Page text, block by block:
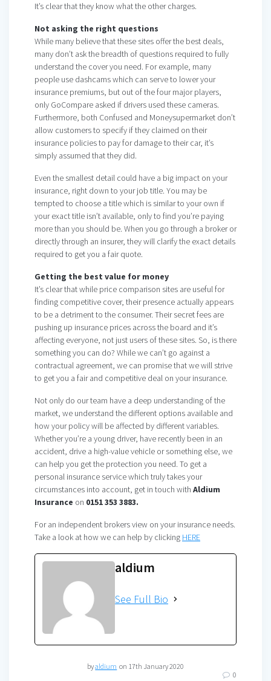
It’s clear that they know what the other charges.
Not asking the right questions
While many believe that these sites offer the best deals,
many don’t ask the breadth of questions required to fully
understand the cover you need. For example, many
people use dashcams which can serve to lower your
insurance premiums, but out of the four major players,
only GoCompare asked if drivers used these cameras.
Furthermore, both Confused and Moneysupermarket don’t
allow customers to specify if they claimed on their
insurance policies to pay for damage to their car, it’s
simply assumed that they did.
Even the smallest detail could have a big impact on your
insurance, right down to your job title. You may be
tempted to choose a title which is similar to your own if
your exact title isn’t available, only to find you’re paying
more than you should be. When you go through a broker or
directly through an insurer, they will clarify the exact details
required to get you a fair quote.
Getting the best value for money
It’s clear that while price comparison sites are useful for
finding competitive cover, their presence actually appears
to be a detriment to the consumer. Their secret fees are
pushing up insurance prices across the board and it’s
affecting everyone, not just users of these sites. So, is there
something you can do? While we can’t go against a
contractual agreement, we can promise that we will strive
to get you a fair and competitive deal on your insurance.
Not only do our team have a deep understanding of the
market, we understand the different options available and
how your policy will be affected by different variables.
Whether you’re a young driver, have recently been in an
accident, drive a high-value vehicle or something else, we
can help you get the protection you need. To get a
personal insurance service which truly takes your
circumstances into account, get in touch with Aldium
Insurance on 0151 353 3883.
For an independent brokers view on your insurance needs.
Take a look at how we can help by clicking HERE
aldium
See Full Bio
byaldium on 17th January 2020
0